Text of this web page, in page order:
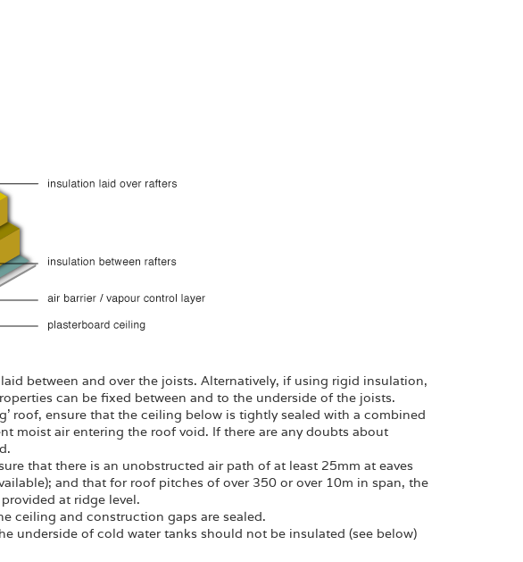
between and over the joists. Alternatively, if using rigid insulation,
can be fixed between and to the underside of the joists.
roof, ensure that the ceiling below is tightly sealed with a combined
moist air entering the roof void. If there are any doubts about
that there is an unobstructed air path of at least 25mm at eaves
and that for roof pitches of over 350 or over 10m in span, the
at ridge level.
ceiling and construction gaps are sealed.
underside of cold water tanks should not be insulated (see below)